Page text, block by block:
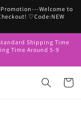
Welcome to
♡Code:NEW
Shipping Time
Time Around 5-9
Cart